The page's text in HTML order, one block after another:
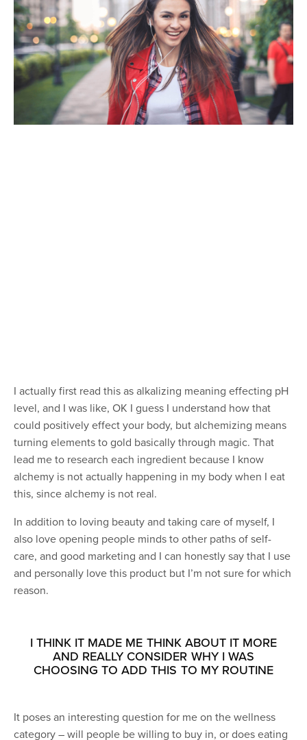
I actually first read this as alkalizing meaning effecting pH
level, and I was like, OK I guess I understand how that
could positively effect your body, but alchemizing means
turning elements to gold basically through magic. That
lead me to research each ingredient because I know
alchemy is not actually happening in my body when I eat
this, since alchemy is not real.
In addition to loving beauty and taking care of myself, I
also love opening people minds to other paths of self-
care, and good marketing and I can honestly say that I use
and personally love this product but I’m not sure for which
reason.
I THINK IT MADE ME THINK ABOUT IT MORE
AND REALLY CONSIDER WHY I WAS
CHOOSING TO ADD THIS TO MY ROUTINE
It poses an interesting question for me on the wellness
category – will people be willing to buy in, or does eating